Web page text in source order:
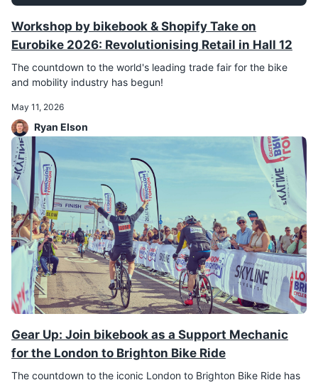
Workshop by bikebook & Shopify Take on
Eurobike 2026: Revolutionising Retail in Hall 12
The countdown to the world's leading trade fair for the bike
and mobility industry has begun!
May 11, 2026
Ryan Elson
Gear Up: Join bikebook as a Support Mechanic
for the London to Brighton Bike Ride
The countdown to the iconic London to Brighton Bike Ride has